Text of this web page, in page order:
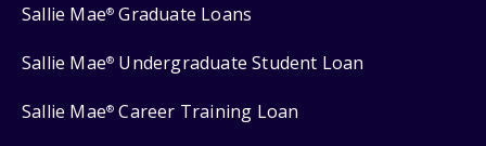
Sallie Mae® Graduate Loans
Sallie Mae® Undergraduate Student Loan
Sallie Mae® Career Training Loan